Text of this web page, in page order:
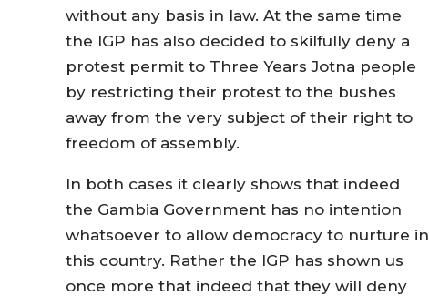
without any basis in law. At the same time
the IGP has also decided to skilfully deny a
protest permit to Three Years Jotna people
by restricting their protest to the bushes
away from the very subject of their right to
freedom of assembly.
In both cases it clearly shows that indeed
the Gambia Government has no intention
whatsoever to allow democracy to nurture in
this country. Rather the IGP has shown us
once more that indeed that they will deny